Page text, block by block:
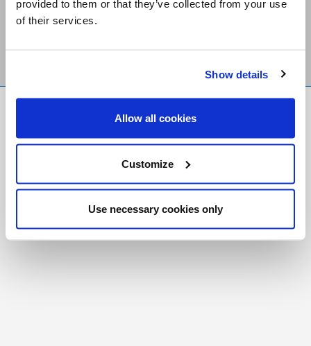
provided to them or that they’ve collected from your use
of their services.
Show details
Allow all cookies
Customize
Use necessary cookies only
Stay Connected
Foundation
Registered Charity # 88523 6000 RR0001